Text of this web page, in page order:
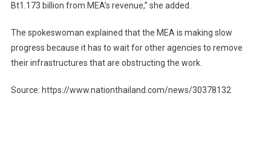
Bt1.173 billion from MEA’s revenue,” she added.
The spokeswoman explained that the MEA is making slow
progress because it has to wait for other agencies to remove
their infrastructures that are obstructing the work.
Source: https://www.nationthailand.com/news/30378132